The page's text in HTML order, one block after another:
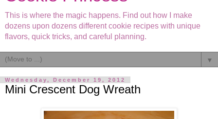
This is where the magic happens. Find out how I make
dozens upon dozens different cookie recipes with unique
flavors, quick tricks, and careful planning.
▼
Wednesday, December 19, 2012
Mini Crescent Dog Wreath